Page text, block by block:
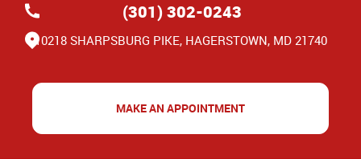
(301) 302-0243
10218 SHARPSBURG PIKE, HAGERSTOWN, MD 21740
MAKE AN APPOINTMENT